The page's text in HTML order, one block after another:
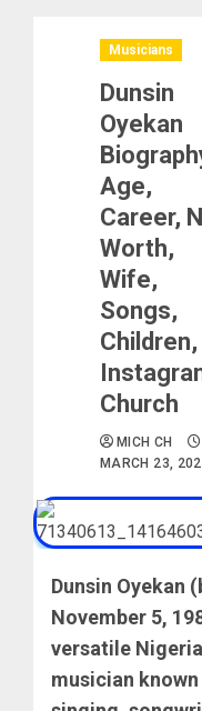
Musicians
Dunsin
Oyekan
Age,
Career,
Worth,
Wife,
Songs,
Children,
Church
MICH CH
MARCH 23,
Dunsin Oyekan
November 5,
versatile
musician